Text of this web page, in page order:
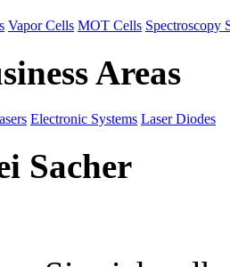
Vapor Cells MOT Cells Spectroscopy
Areas
Electronic Systems Laser Diodes
Sacher